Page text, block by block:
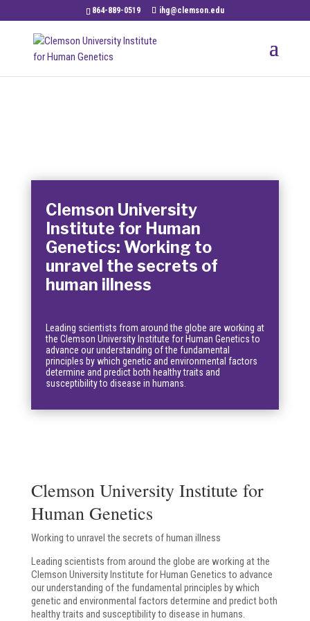
864-889-0519 ihg@clemson.edu
Clemson University
Institute for Human
Genetics: Working to
unravel the secrets of
human illness
Leading scientists from around the globe are working at
the Clemson University Institute for Human Genetics to
advance our understanding of the fundamental
principles by which genetic and environmental factors
determine and predict both healthy traits and
susceptibility to disease in humans.
Clemson University Institute for
Human Genetics
Working to unravel the secrets of human illness
Leading scientists from around the globe are working at the
Clemson University Institute for Human Genetics to advance
our understanding of the fundamental principles by which
genetic and environmental factors determine and predict both
healthy traits and susceptibility to disease in humans.